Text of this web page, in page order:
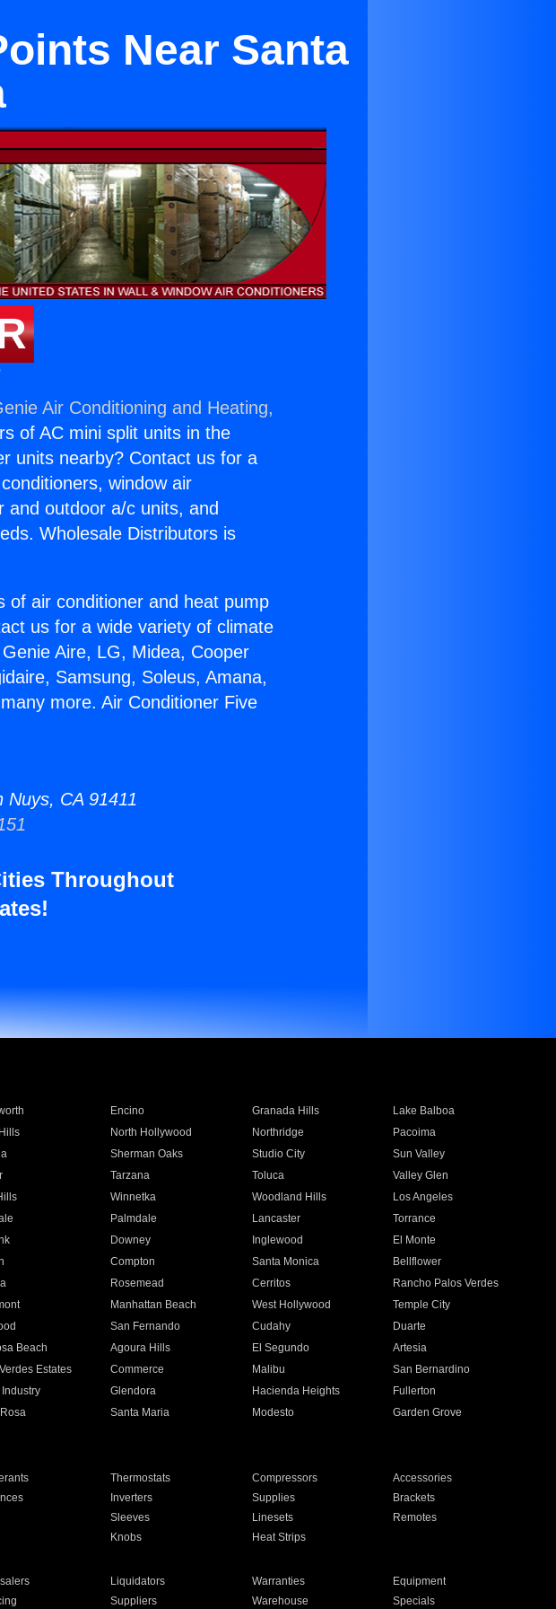
Near Santa
Air Conditioning and Heating,
of AC mini split units in the
units nearby? Contact us for a
window air
and outdoor a/c units, and
Wholesale Distributors is
of air conditioner and heat pump
us for a wide variety of climate
Aire, LG, Midea, Cooper
Samsung, Soleus, Amana,
more. Air Conditioner Five
CA 91411
Throughout
Encino Granada Hills
Lake Balboa
North Hollywood Northridge
Pacoima
Sherman Oaks Studio City
Sun Valley
Tarzana Toluca
Valley Glen
Winnetka Woodland Hills
Los Angeles
Palmdale Lancaster
Torrance
Downey Inglewood
El Monte
Compton Santa Monica
Bellflower
Rosemead Cerritos
Rancho Palos Verdes
Manhattan Beach West Hollywood
Temple City
San Fernando Cudahy
Duarte
Beach Agoura Hills El Segundo
Artesia
Estates Commerce Malibu
San Bernardino
Glendora Hacienda Heights
Fullerton
Santa Maria Modesto
Garden Grove
Thermostats Compressors
Accessories
Inverters Supplies
Brackets
Sleeves Linesets
Remotes
Knobs Heat Strips
Liquidators Warranties
Equipment
Suppliers Warehouse Specials